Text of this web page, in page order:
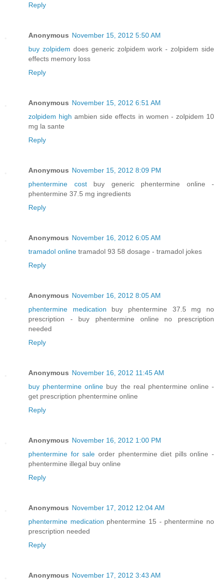
Reply
Anonymous November 15, 2012 5:50 AM
buy zolpidem does generic zolpidem work - zolpidem side
effects memory loss
Reply
Anonymous November 15, 2012 6:51 AM
zolpidem high ambien side effects in women - zolpidem 10
mg la sante
Reply
Anonymous November 15, 2012 8:09 PM
phentermine costbuy generic phentermine online -
phentermine 37.5 mg ingredients
Reply
Anonymous November 16, 2012 6:05 AM
tramadol online tramadol 93 58 dosage - tramadol jokes
Reply
Anonymous November 16, 2012 8:05 AM
phentermine medication buy phentermine 37.5 mg no
prescription - buy phentermine online no prescription
needed
Reply
Anonymous November 16, 2012 11:45 AM
buy phentermine online buy the real phentermine online -
get prescription phentermine online
Reply
Anonymous November 16, 2012 1:00 PM
phentermine for sale order phentermine diet pills online -
phentermine illegal buy online
Reply
Anonymous November 17, 2012 12:04 AM
phentermine medication phentermine 15 - phentermine no
prescription needed
Reply
Anonymous November 17, 2012 3:43 AM